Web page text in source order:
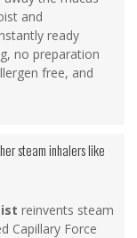
and
ready
no preparation
free, and
steam inhalers like
reinvents steam
Capillary Force